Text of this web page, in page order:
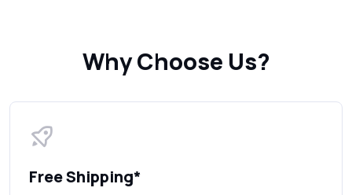
Why Choose Us?
Free Shipping*